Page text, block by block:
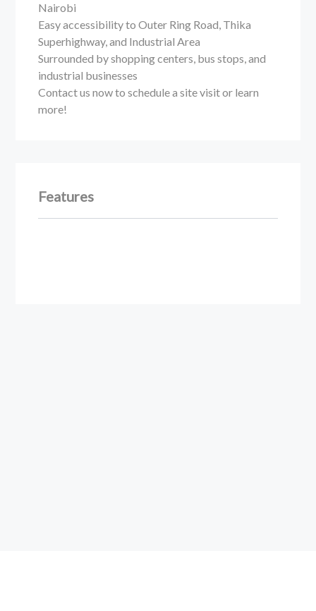
Nairobi
Easy accessibility to Outer Ring Road, Thika
Superhighway, and Industrial Area
Surrounded by shopping centers, bus stops, and
industrial businesses
Contact us now to schedule a site visit or learn
more!
Features